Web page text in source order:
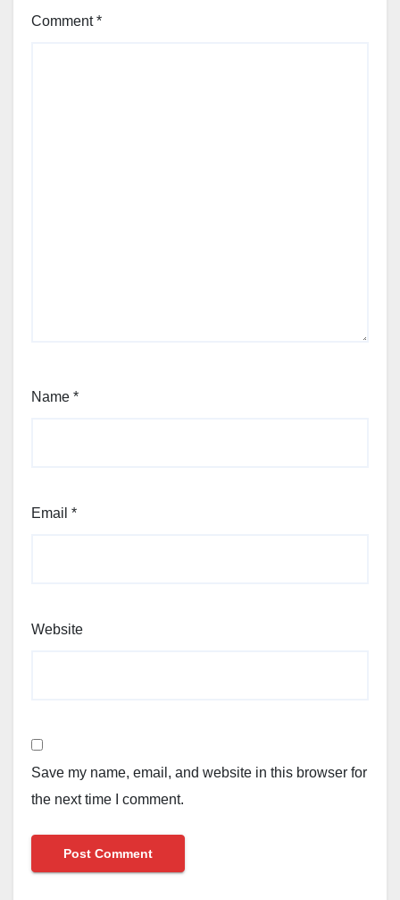
Comment*
Name *
Email *
Website
Save my name, email, and website in this browser for
the next time I comment.